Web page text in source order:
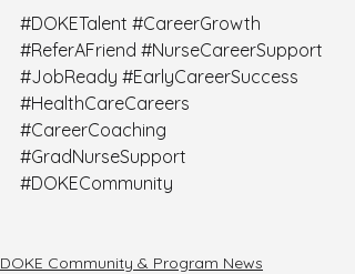
#DOKETalent #CareerGrowth
#ReferAFriend #NurseCareerSupport
#JobReady #EarlyCareerSuccess
#HealthCareCareers
#CareerCoaching
#GradNurseSupport
#DOKECommunity
DOKE Community & Program News